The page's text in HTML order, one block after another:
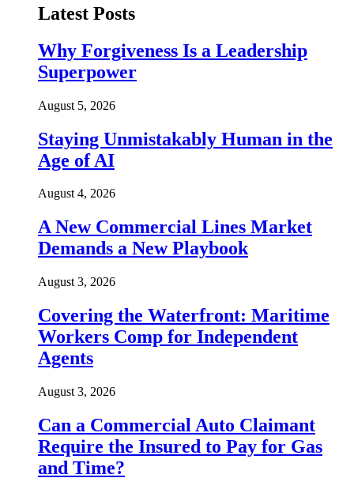
Latest Posts
Why Forgiveness Is a Leadership
Superpower
August 5, 2026
Staying Unmistakably Human in the
Age of AI
August 4, 2026
A New Commercial Lines Market
Demands a New Playbook
August 3, 2026
Covering the Waterfront: Maritime
Workers Comp for Independent
Agents
August 3, 2026
Can a Commercial Auto Claimant
Require the Insured to Pay for Gas
and Time?